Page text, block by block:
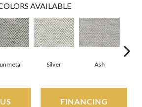
AVAILABLE
Silver Ash
FINANCING